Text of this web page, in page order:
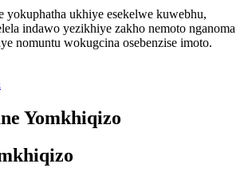
yokuphatha ukhiye esekelwe kuwebhu,
indawo yezikhiye zakho nemoto nganoma
nomuntu wokugcina osebenzise imoto.
Yomkhiqizo